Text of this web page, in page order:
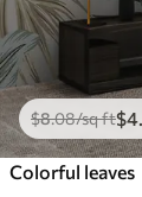
$8.08/sq ft$4
Colorful leaves